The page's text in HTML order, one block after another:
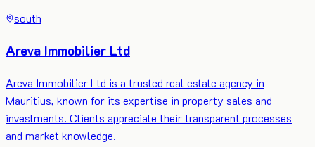
south
Areva Immobilier Ltd
Areva Immobilier Ltd is a trusted real estate agency in
Mauritius, known for its expertise in property sales and
investments. Clients appreciate their transparent processes
and market knowledge.